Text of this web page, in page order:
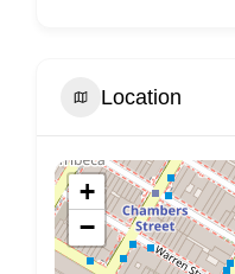
Location
+
−